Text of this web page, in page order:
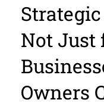
Not Just
Owners